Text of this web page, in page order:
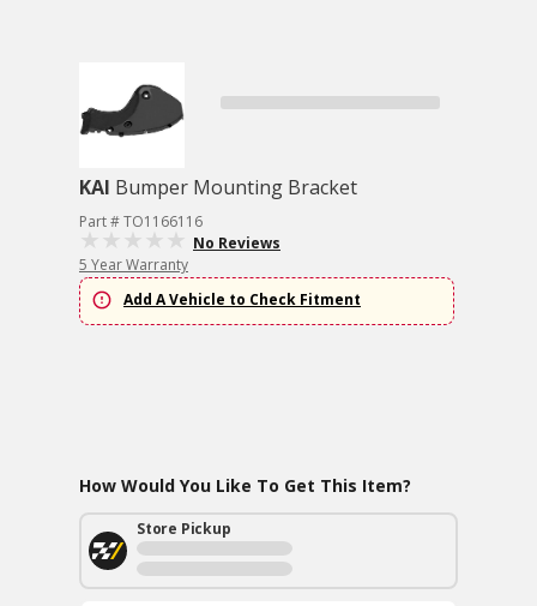
KAI Bumper Mounting Bracket
Part # TO1166116
No Reviews
5 Year Warranty
Add A Vehicle to Check Fitment
How Would You Like To Get This Item?
Store Pickup